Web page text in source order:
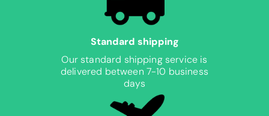
Standard shipping
Our standard shipping service is
delivered between 7-10 business
days